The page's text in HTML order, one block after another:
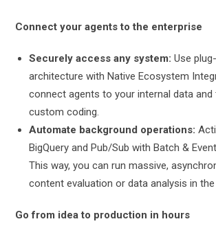
Connect your agents to the enterprise
Securely access any system: Use
architecture with Native Ecosystem
connect agents to your internal data
custom coding.
Automate background operations:
BigQuery and Pub/Sub with Batch &
This way, you can run massive,
content evaluation or data analysis in
Go from idea to production in hours